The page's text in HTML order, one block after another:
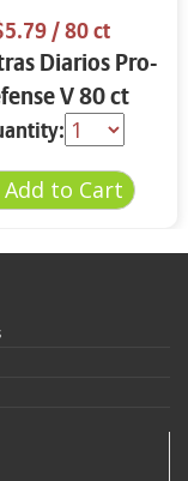
/ 80 ct
Diarios Pro-
V 80 ct